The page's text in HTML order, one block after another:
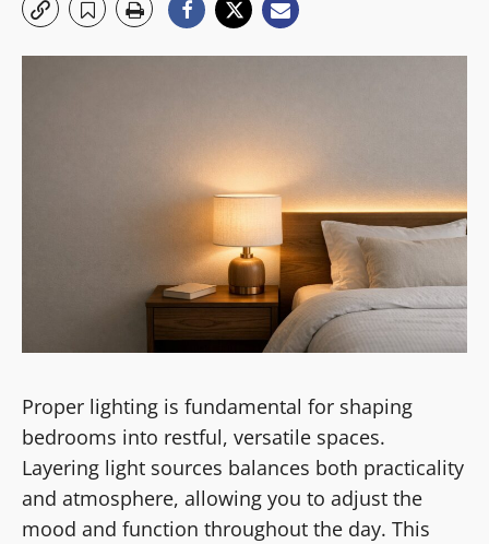
Proper lighting is fundamental for shaping
bedrooms into restful, versatile spaces.
Layering light sources balances both practicality
and atmosphere, allowing you to adjust the
mood and function throughout the day. This